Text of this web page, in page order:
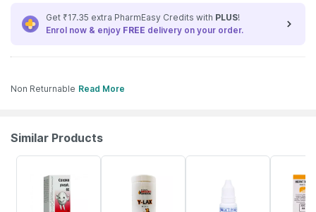
Get ₹17.35 extra PharmEasy Credits with PLUS!
Enrol now & enjoy FREE delivery on your order.
Non Returnable Read More
Similar Products